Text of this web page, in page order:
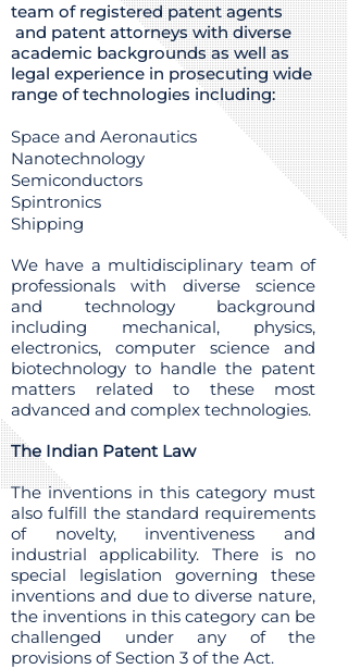
team of registered patent agents
and patent attorneys with diverse
academic backgrounds as well as
legal experience in prosecuting wide
range of technologies including:
Space and Aeronautics
Nanotechnology
Semiconductors
Spintronics
Shipping
We have a multidisciplinary team of
professionals with diverse science
and technology background
including mechanical, physics,
electronics, computer science and
biotechnology to handle the patent
matters related to these most
advanced and complex technologies.
The Indian Patent Law
The inventions in this category must
also fulfill the standard requirements
of novelty, inventiveness and
industrial applicability. There is no
special legislation governing these
inventions and due to diverse nature,
the inventions in this category can be
challenged under any of the
provisions of Section 3 of the Act.